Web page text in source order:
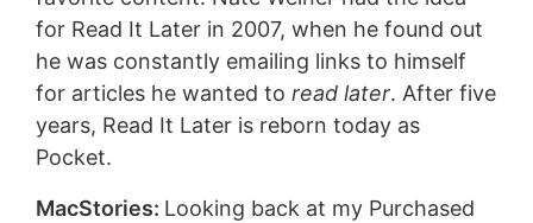
for Read It Later in 2007, when he found out
he was constantly emailing links to himself
for articles he wanted to read later. After five
years, Read It Later is reborn today as
Pocket.
MacStories: Looking back at my Purchased